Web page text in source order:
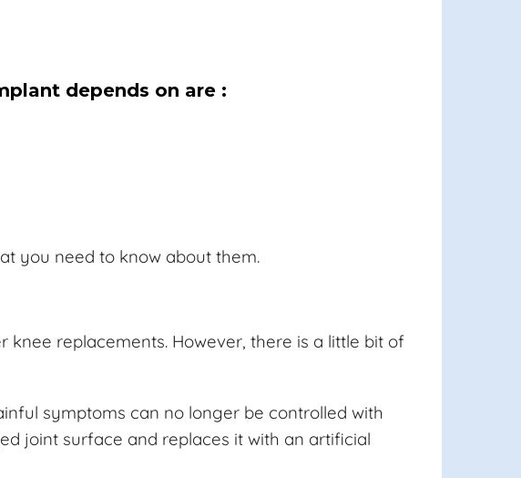
depends on are :
you need to know about them.
replacements. However, there is a little bit of
symptoms can no longer be controlled with
joint surface and replaces it with an artificial